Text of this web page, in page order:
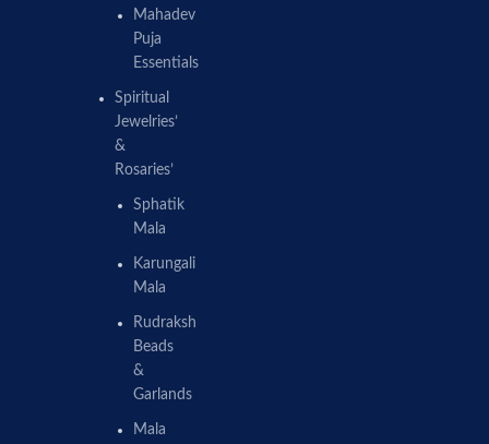
Mahadev
Puja
Essentials
Spiritual
Jewelries’
&
Rosaries’
Sphatik
Mala
Karungali
Mala
Rudraksh
Beads
&
Garlands
Mala